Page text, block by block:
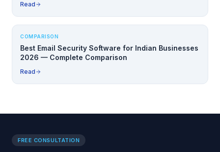
Read
COMPARISON
Best Email Security Software for Indian Businesses
2026 — Complete Comparison
Read
FREE CONSULTATION